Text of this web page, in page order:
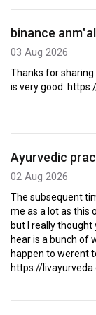
binance
03 Aug 2026
Thanks for
is very good.
Ayurvedic
02 Aug 2026
The subsequent
me as a lot as this
but I really thought
hear is a bunch of
happen to werent
https://